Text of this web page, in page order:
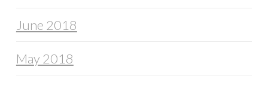
June 2018
May 2018